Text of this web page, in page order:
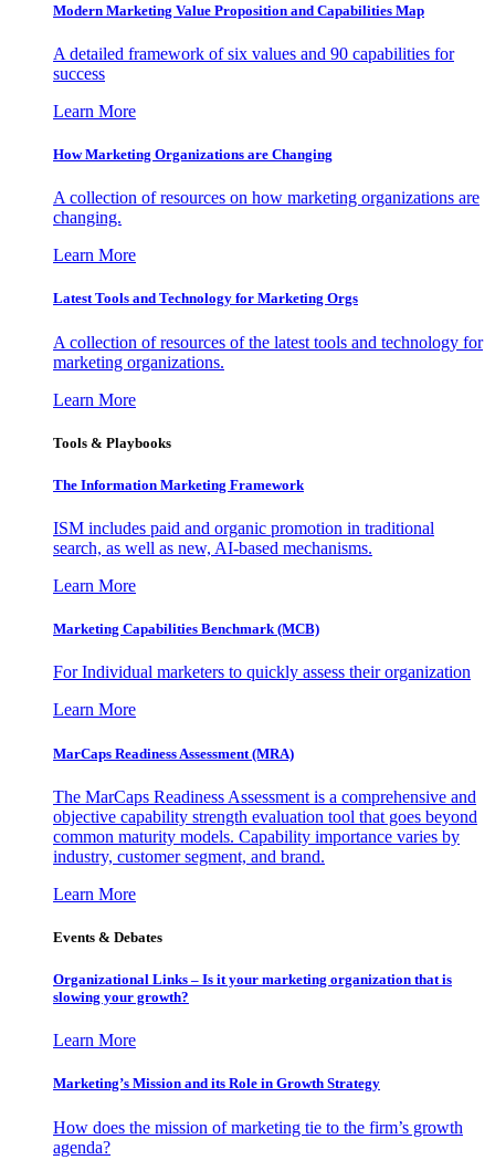
Modern Marketing Value Proposition and Capabilities Map
A detailed framework of six values and 90 capabilities for
success
Learn More
How Marketing Organizations are Changing
A collection of resources on how marketing organizations are
changing.
Learn More
Latest Tools and Technology for Marketing Orgs
A collection of resources of the latest tools and technology for
marketing organizations.
Learn More
Tools & Playbooks
The Information Marketing Framework
ISM includes paid and organic promotion in traditional
search, as well as new, AI-based mechanisms.
Learn More
Marketing Capabilities Benchmark (MCB)
For Individual marketers to quickly assess their organization
Learn More
MarCaps Readiness Assessment (MRA)
The MarCaps Readiness Assessment is a comprehensive and
objective capability strength evaluation tool that goes beyond
common maturity models. Capability importance varies by
industry, customer segment, and brand.
Learn More
Events & Debates
Organizational Links – Is it your marketing organization that is
slowing your growth?
Learn More
Marketing’s Mission and its Role in Growth Strategy
How does the mission of marketing tie to the firm’s growth
agenda?